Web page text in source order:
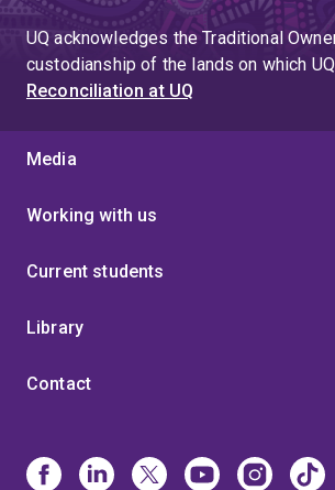
UQ acknowledges the Traditional
custodianship of the lands on which
Reconciliation at UQ
Media
Working with us
Current students
Library
Contact